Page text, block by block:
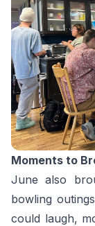
Moments to
June also
bowling
could laugh,